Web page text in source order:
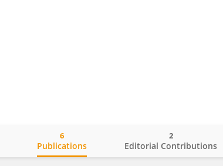
Publications
6
Editorial Contributions
2